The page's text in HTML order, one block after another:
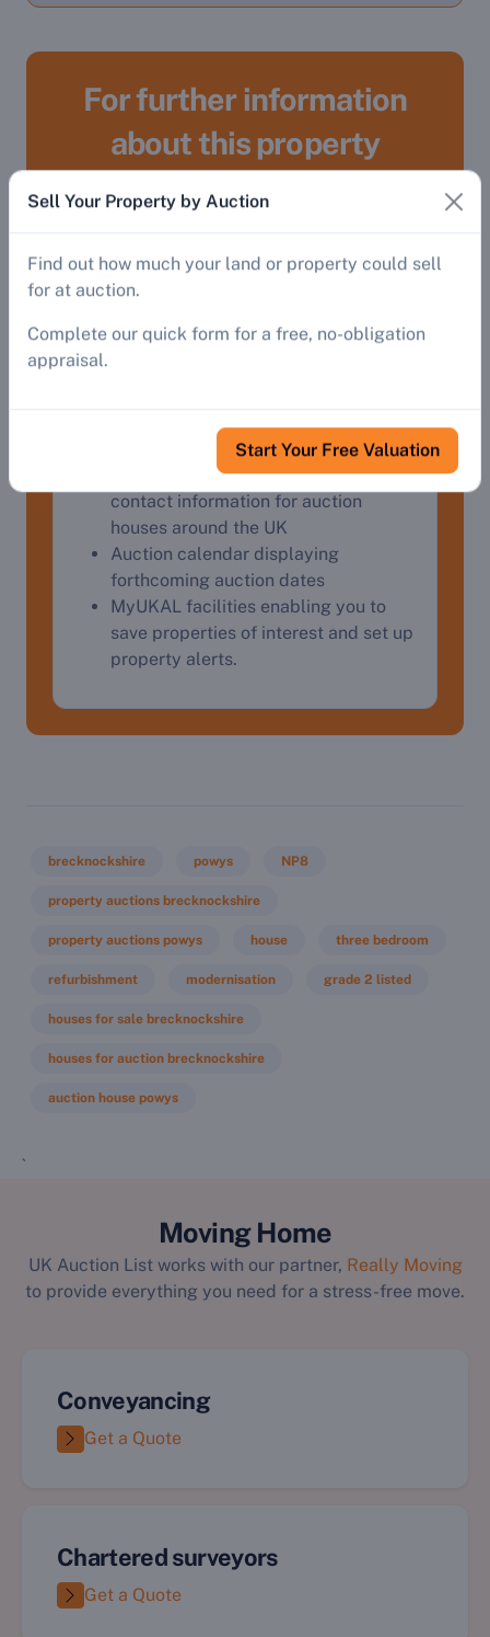
For further information
about this property
Register
To gain access to:
Detailed property descriptions and
Auctioneers' website links, contact
details and catalogues
Auctioneers' directory providing
contact information for auction
houses around the UK
Auction calendar displaying
forthcoming auction dates
MyUKAL facilities enabling you to
save properties of interest and set up
property alerts.
brecknockshire powys NP8
property auctions brecknockshire
property auctions powys house three bedroom
refurbishment modernisation grade 2 listed
houses for sale brecknockshire
houses for auction brecknockshire
auction house powys
`
Moving Home
UK Auction List works with our partner, Really Moving
to provide everything you need for a stress-free move.
Conveyancing
Get a Quote
Chartered surveyors
Get a Quote
Sell Your Property by Auction
Find out how much your land or property could sell
for at auction.
Complete our quick form for a free, no-obligation
appraisal.
Start Your Free Valuation